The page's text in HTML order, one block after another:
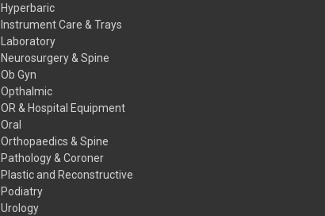
Hyperbaric
Instrument Care & Trays
Laboratory
Neurosurgery & Spine
Ob Gyn
Opthalmic
OR & Hospital Equipment
Oral
Orthopaedics & Spine
Pathology & Coroner
Plastic and Reconstructive
Podiatry
Urology